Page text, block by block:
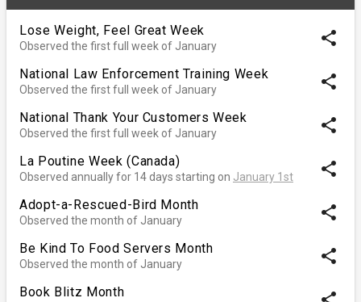
Lose Weight, Feel Great Week
Observed the first full week of January share
National Law Enforcement Training Week
Observed the first full week of January share
National Thank Your Customers Week
Observed the first full week of January share
La Poutine Week (Canada)
Observed annually for 14 days starting on January 1st share
Adopt-a-Rescued-Bird Month
Observed the month of January share
Be Kind To Food Servers Month
Observed the month of January share
Book Blitz Month